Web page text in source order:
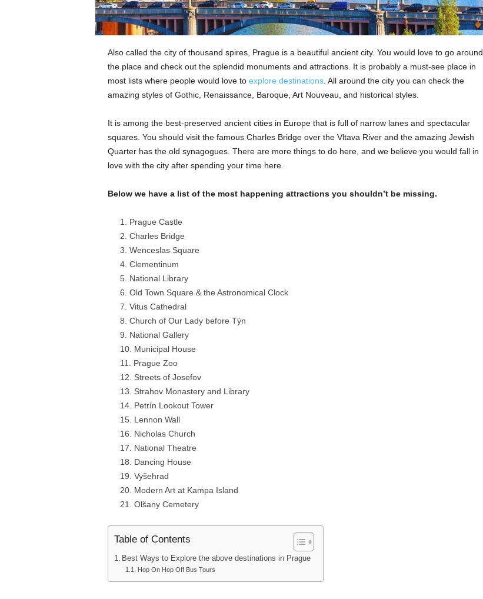
Also called the city of thousand spires, Prague is a beautiful ancient city. You would love to go around
the place and check out the splendid monuments and attractions. It is probably a must-see place in
most lists where people would love to explore destinations. All around the city you can check the
amazing styles of Gothic, Renaissance, Baroque, Art Nouveau, and historical styles.
It is among the best-preserved ancient cities in Europe that is full of narrow lanes and spectacular
squares. You should visit the famous Charles Bridge over the Vltava River and the amazing Jewish
Quarter has the old synagogues. There are more things to do here, and we believe you would fall in
love with the city after spending your time here.
Below we have a list of the most happening attractions you shouldn’t be missing.
Prague Castle
Charles Bridge
Wenceslas Square
Clementinum
National Library
Old Town Square & the Astronomical Clock
Vitus Cathedral
Church of Our Lady before Týn
National Gallery
Municipal House
Prague Zoo
Streets of Josefov
Strahov Monastery and Library
Petrín Lookout Tower
Lennon Wall
Nicholas Church
National Theatre
Dancing House
Vyšehrad
Modern Art at Kampa Island
Olšany Cemetery
Table of Contents
Best Ways to Explore the above destinations in Prague
Hop On Hop Off Bus Tours